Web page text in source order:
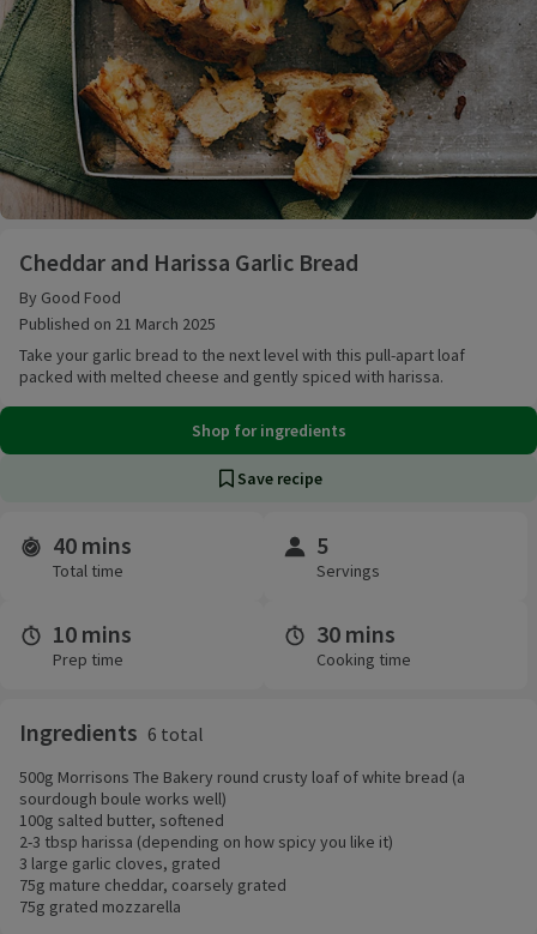
Cheddar and Harissa Garlic Bread
By Good Food
Published on 21 March 2025
Take your garlic bread to the next level with this pull-apart loaf
packed with melted cheese and gently spiced with harissa.
Shop for ingredients
Save recipe
Time and servings
40 mins
Total time
5
Servings
10 mins
Prep time
30 mins
Cooking time
Ingredients 6 total
500g Morrisons The Bakery round crusty loaf of white bread (a
sourdough boule works well)
100g salted butter, softened
2-3 tbsp harissa (depending on how spicy you like it)
3 large garlic cloves, grated
75g mature cheddar, coarsely grated
75g grated mozzarella